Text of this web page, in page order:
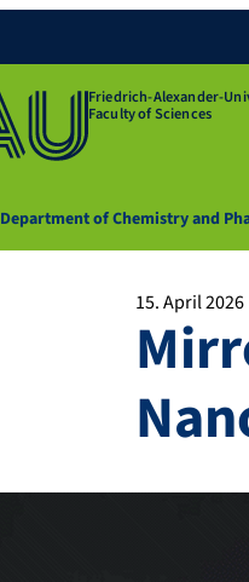
Friedrich-Alexander-
Faculty of Sciences
Department of Chemistry and
15. April 2026